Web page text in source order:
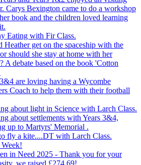
Carys Bexington came to do a workshop
book and the children loved learning
Eating with Fir Class.
Heather get on the spaceship with the
should she stay at home with her
A debate based on the book 'Cotton
are loving having a Wycombe
Coach to help them with their football
about light in Science with Larch Class.
about settlements with Years 3&4,
up to Martyrs' Memorial .
fly a kite....DT with Larch Class.
in Need 2025 - Thank you for your
we raised £274.69!